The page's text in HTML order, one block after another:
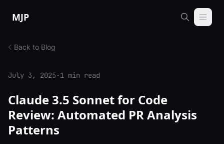
MJP
Back to Blog
July 3, 2025 · 1 min read
Claude 3.5 Sonnet for Code
Review: Automated PR Analysis
Patterns